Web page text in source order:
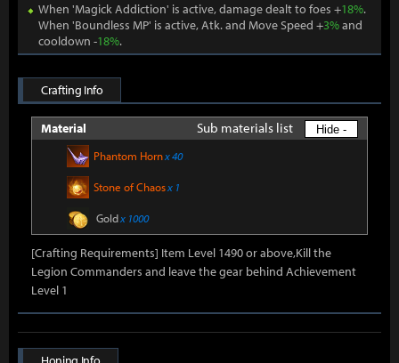
When 'Magick Addiction' is active, damage dealt to foes +18%.
When 'Boundless MP' is active, Atk. and Move Speed +3%and
cooldown -18%.
Crafting Info
Material Sub materials list Hide -
Phantom Hornx 40
Stone of Chaosx 1
Goldx 1000
[Crafting Requirements] Item Level 1490 or above,Kill the
Legion Commanders and leave the gear behind Achievement
Level 1